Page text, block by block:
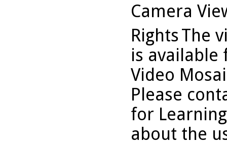
Camera
RightsThe
is available
Video
Please
for
about the